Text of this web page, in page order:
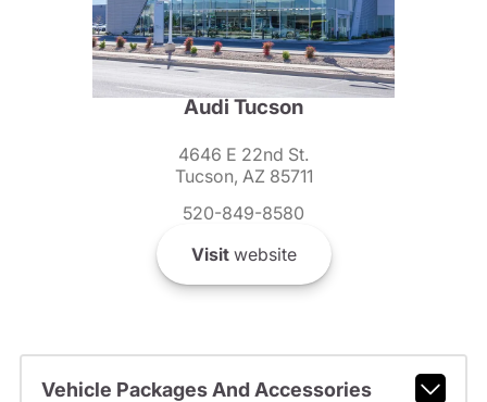
Audi Tucson
4646 E 22nd St.
Tucson, AZ 85711
520-849-8580
Visitwebsite
Vehicle Packages And Accessories